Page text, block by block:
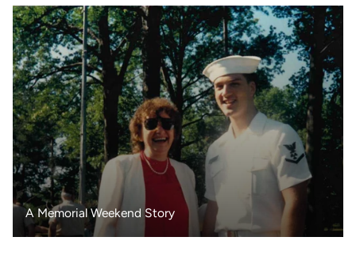
A Memorial Weekend Story